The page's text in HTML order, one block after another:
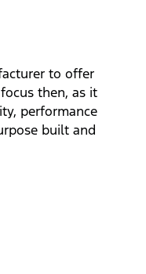
to offer
then, as it
performance
built and